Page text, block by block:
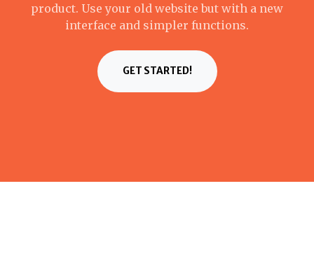
product. Use your old website but with a new
interface and simpler functions.
GET STARTED!